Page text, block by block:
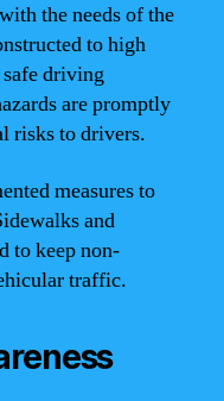
the needs of the
to high
safe driving
are promptly
risks to drivers.
measures to
and
to keep non-
traffic.